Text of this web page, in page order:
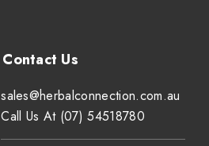
sales@herbalconnection.com.au
Call Us At (07) 54518780